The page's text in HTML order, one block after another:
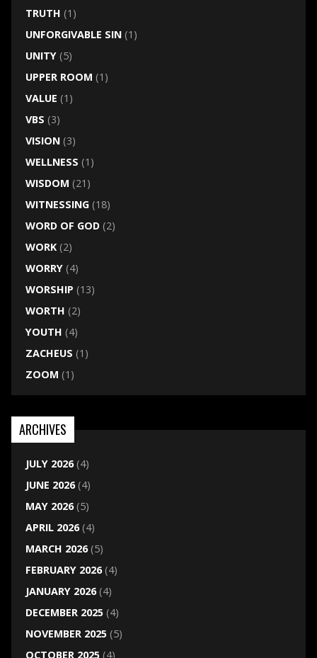
TRUTH (1)
UNFORGIVABLE SIN(1)
UNITY(5)
UPPER ROOM (1)
VALUE (1)
VBS (3)
VISION(3)
WELLNESS (1)
WISDOM (21)
WITNESSING(18)
WORD OF GOD(2)
WORK(2)
WORRY(4)
WORSHIP (13)
WORTH (2)
YOUTH (4)
ZACHEUS (1)
ZOOM (1)
ARCHIVES
JULY 2026(4)
JUNE 2026(4)
MAY 2026(5)
APRIL 2026(4)
MARCH 2026(5)
FEBRUARY 2026(4)
JANUARY 2026(4)
DECEMBER 2025(4)
NOVEMBER 2025(5)
OCTOBER 2025(4)